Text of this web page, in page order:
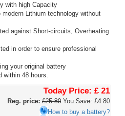
with high Capacity
Lithium technology without
against Short-circuits, Overheating
in order to ensure professional
your original battery
within 48 hours.
Today Price: £ 21
Reg. price: £25.80 You Save: £4.80
How to buy a battery?